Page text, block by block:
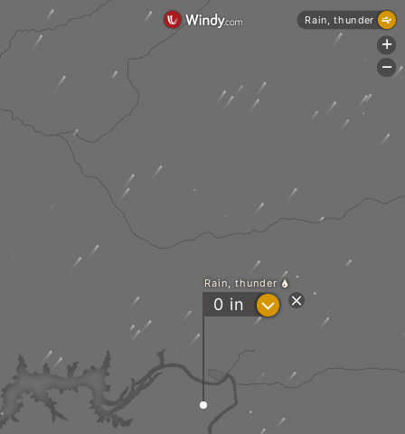
Rain, thunder
0 in ?
Rain, thunder
+
-